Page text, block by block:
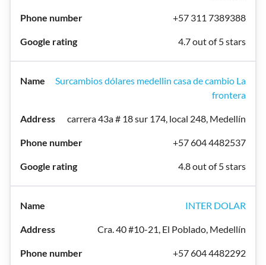
+57 311 7389388
4.7 out of 5 stars
Surcambios dólares medellin casa de cambio La
frontera
carrera 43a # 18 sur 174, local 248, Medellín
+57 604 4482537
4.8 out of 5 stars
INTER DOLAR
Cra. 40 #10-21, El Poblado, Medellín
+57 604 4482292